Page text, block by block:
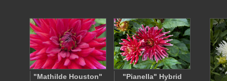
"Mathilde Houston"
"Pianella" Hybrid